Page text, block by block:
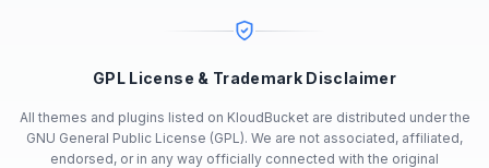
GPL License & Trademark Disclaimer
All themes and plugins listed on KloudBucket are distributed under the
GNU General Public License (GPL). We are not associated, affiliated,
endorsed, or in any way officially connected with the original